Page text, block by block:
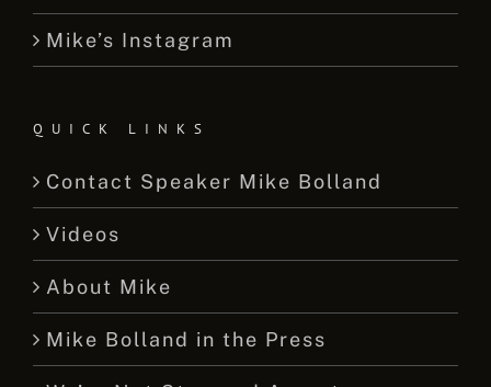
Mike’s Instagram
QUICK LINKS
Contact Speaker Mike Bolland
Videos
About Mike
Mike Bolland in the Press